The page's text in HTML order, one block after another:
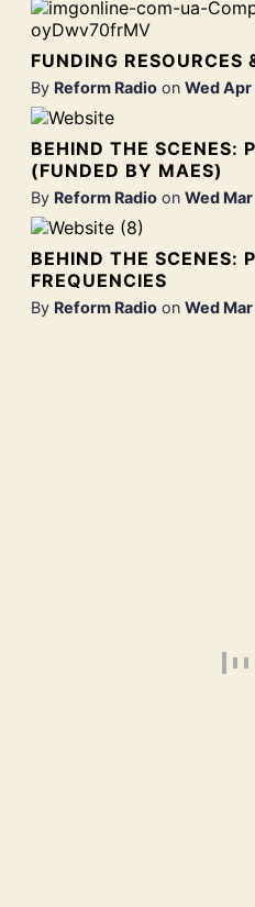
FUNDING RESOURCES
By Reform Radio on Wed
BEHIND THE SCENES:
(FUNDED BY MAES)
By Reform Radio on Wed
BEHIND THE SCENES:
FREQUENCIES
By Reform Radio on Wed